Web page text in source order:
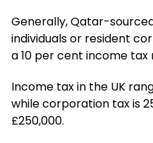
Generally, Qatar-
individuals or resident
a 10 per cent income tax
Income tax in the UK
while corporation tax is
£250,000.